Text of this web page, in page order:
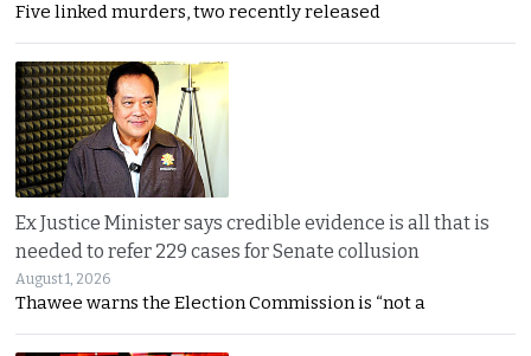
Five linked murders, two recently released
Ex Justice Minister says credible evidence is all that is
needed to refer 229 cases for Senate collusion
August 1, 2026
Thawee warns the Election Commission is “not a